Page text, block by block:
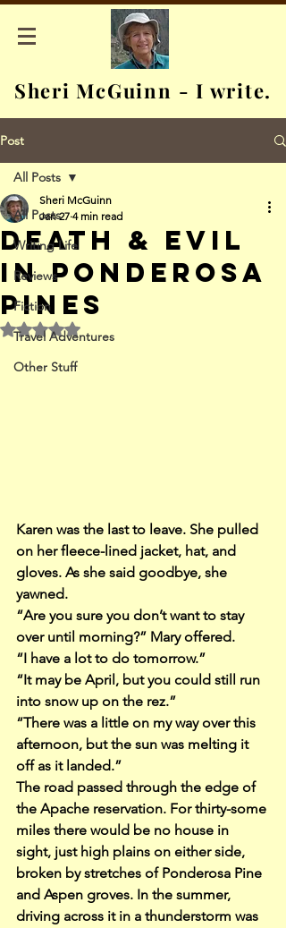
Sheri McGuinn - I write.
Post
All Posts
Writing Life
Reviews
Fiction
Travel Adventures
Other Stuff
All Posts
Death & Evil
in Ponderosa
Pines
Sheri McGuinn
Jan 27 4 min read
Rated NaN out of 5 stars.
Karen was the last to leave. She pulled
on her fleece-lined jacket, hat, and
gloves. As she said goodbye, she
yawned.
“Are you sure you don’t want to stay
over until morning?” Mary offered.
“I have a lot to do tomorrow.”
“It may be April, but you could still run
into snow up on the rez.”
“There was a little on my way over this
afternoon, but the sun was melting it
off as it landed.”
The road passed through the edge of
the Apache reservation. For thirty-some
miles there would be no house in
sight, just high plains on either side,
broken by stretches of Ponderosa Pine
and Aspen groves. In the summer,
driving across it in a thunderstorm was